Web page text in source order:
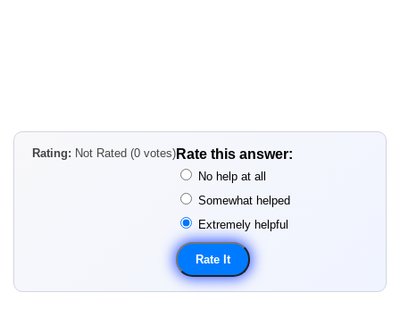
Rating: Not Rated (0 votes) Rate this answer:
No help at all
Somewhat helped
Extremely helpful